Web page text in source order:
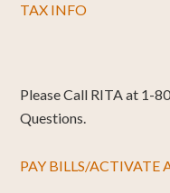
TAX INFO
Please Call RITA at 1-
Questions.
PAY BILLS/ACTIVATE